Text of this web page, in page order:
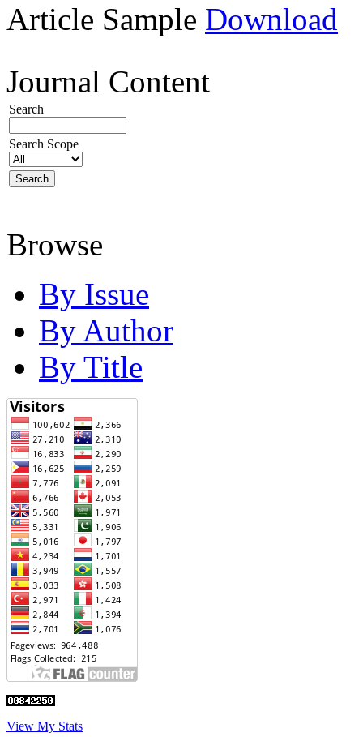
Article Sample Download
Journal Content
Search
Search Scope
Browse
By Issue
By Author
By Title
View My Stats